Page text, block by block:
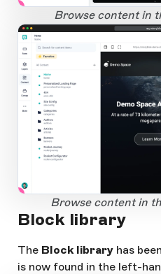
Open Large Image
1
Browse content in
Open Large Image
1
Browse content in
Block library
The Block library has
is now found in the left-